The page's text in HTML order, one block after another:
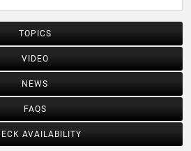
TOPICS
VIDEO
NEWS
FAQS
AVAILABILITY